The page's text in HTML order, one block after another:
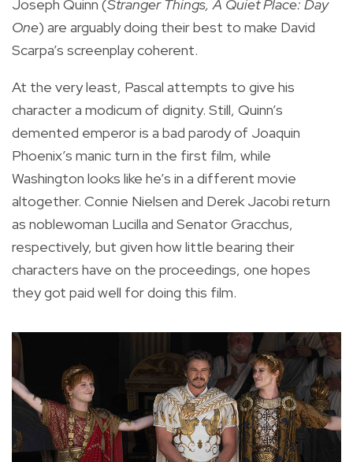
Joseph Quinn (Stranger Things, A Quiet Place: Day
One) are arguably doing their best to make David
Scarpa’s screenplay coherent.
At the very least, Pascal attempts to give his
character a modicum of dignity. Still, Quinn’s
demented emperor is a bad parody of Joaquin
Phoenix’s manic turn in the first film, while
Washington looks like he’s in a different movie
altogether. Connie Nielsen and Derek Jacobi return
as noblewoman Lucilla and Senator Gracchus,
respectively, but given how little bearing their
characters have on the proceedings, one hopes
they got paid well for doing this film.